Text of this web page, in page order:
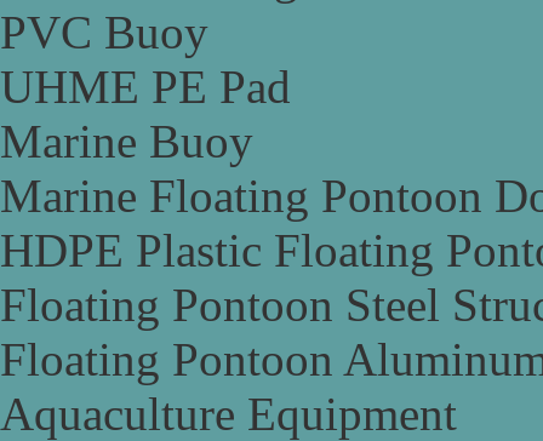
PVC Buoy
UHME PE Pad
Marine Buoy
Marine Floating Pontoon
HDPE Plastic Floating
Floating Pontoon Steel
Floating Pontoon
Aquaculture Equipment